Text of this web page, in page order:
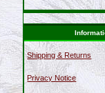
Shipping & Returns
Privacy Notice